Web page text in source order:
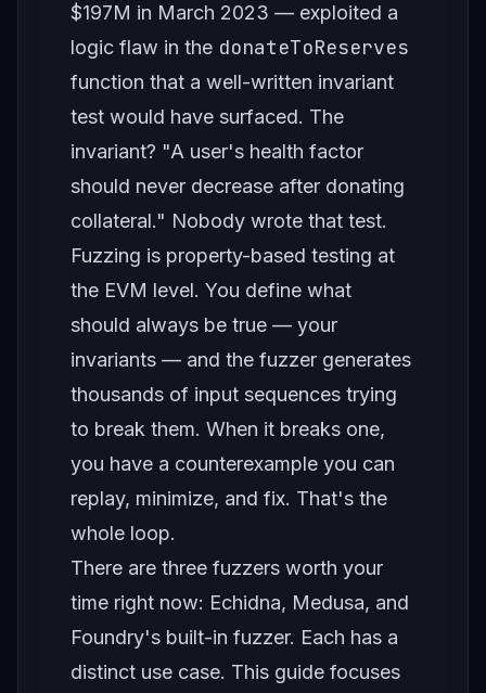
$197M in March 2023 — exploited a
logic flaw in the donateToReserves
function that a well-written invariant
test would have surfaced. The
invariant? "A user's health factor
should never decrease after donating
collateral." Nobody wrote that test.
Fuzzing is property-based testing at
the EVM level. You define what
should always be true — your
invariants — and the fuzzer generates
thousands of input sequences trying
to break them. When it breaks one,
you have a counterexample you can
replay, minimize, and fix. That's the
whole loop.
There are three fuzzers worth your
time right now: Echidna, Medusa, and
Foundry's built-in fuzzer. Each has a
distinct use case. This guide focuses